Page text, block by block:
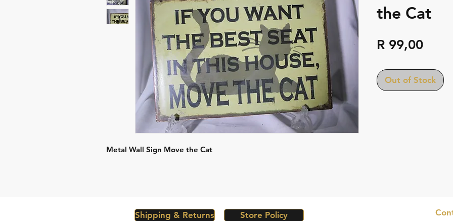
Metal Wall Sign Move the Cat
the Cat
R 99,00Price
Out of Stock
Shipping & Returns Store Policy